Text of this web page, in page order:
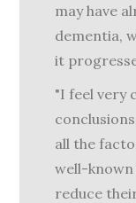
may have
dementia,
it
"I feel very
all the
well-
reduce